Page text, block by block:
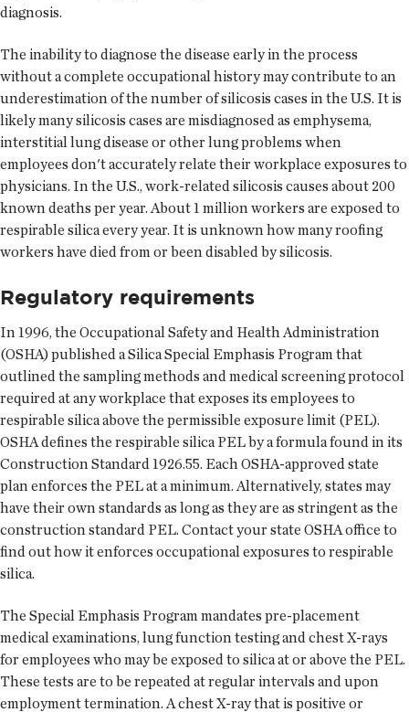
diagnosis.
The inability to diagnose the disease early in the process
without a complete occupational history may contribute to an
underestimation of the number of silicosis cases in the U.S. It is
likely many silicosis cases are misdiagnosed as emphysema,
interstitial lung disease or other lung problems when
employees don't accurately relate their workplace exposures to
physicians. In the U.S., work-related silicosis causes about 200
known deaths per year. About 1 million workers are exposed to
respirable silica every year. It is unknown how many roofing
workers have died from or been disabled by silicosis.
Regulatory requirements
In 1996, the Occupational Safety and Health Administration
(OSHA) published a Silica Special Emphasis Program that
outlined the sampling methods and medical screening protocol
required at any workplace that exposes its employees to
respirable silica above the permissible exposure limit (PEL).
OSHA defines the respirable silica PEL by a formula found in its
Construction Standard 1926.55. Each OSHA-approved state
plan enforces the PEL at a minimum. Alternatively, states may
have their own standards as long as they are as stringent as the
construction standard PEL. Contact your state OSHA office to
find out how it enforces occupational exposures to respirable
silica.
The Special Emphasis Program mandates pre-placement
medical examinations, lung function testing and chest X-rays
for employees who may be exposed to silica at or above the PEL.
These tests are to be repeated at regular intervals and upon
employment termination. A chest X-ray that is positive or